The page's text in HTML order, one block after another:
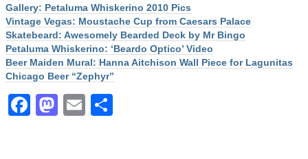
Gallery: Petaluma Whiskerino 2010 Pics
Vintage Vegas: Moustache Cup from Caesars Palace
Skatebeard: Awesomely Bearded Deck by Mr Bingo
Petaluma Whiskerino: ‘Beardo Optico’ Video
Beer Maiden Mural: Hanna Aitchison Wall Piece for Lagunitas
Chicago Beer “Zephyr”
Facebook
Mastodon
Email